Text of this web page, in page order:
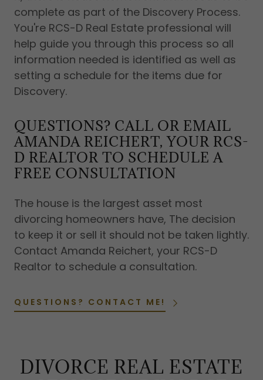
complete as part of the Discovery Process.
You're RCS-D Real Estate professional will
help guide you through this process so all
information needed is identified as well as
setting a schedule for the items due for
Discovery.
QUESTIONS? CALL OR EMAIL
AMANDA REICHERT, YOUR RCS-
D REALTOR TO SCHEDULE A
FREE CONSULTATION
The house is the largest asset most
divorcing homeowners have, The decision
to keep it or sell it should not be taken lightly.
Contact Amanda Reichert, your RCS-D
Realtor to schedule a consultation.
QUESTIONS? CONTACT ME!
DIVORCE REAL ESTATE